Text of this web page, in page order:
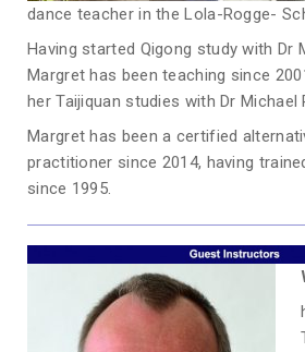
dance teacher in the Lola-Rogge-
Having started Qigong study with Dr
Margret has been teaching since
her Taijiquan studies with Dr Michael
Margret has been a certified
practitioner since 2014, having
since 1995.